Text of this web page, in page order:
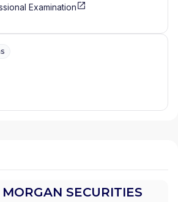
Examination
MORGAN SECURITIES